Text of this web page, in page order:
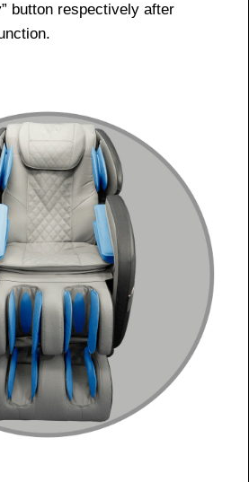
button respectively after